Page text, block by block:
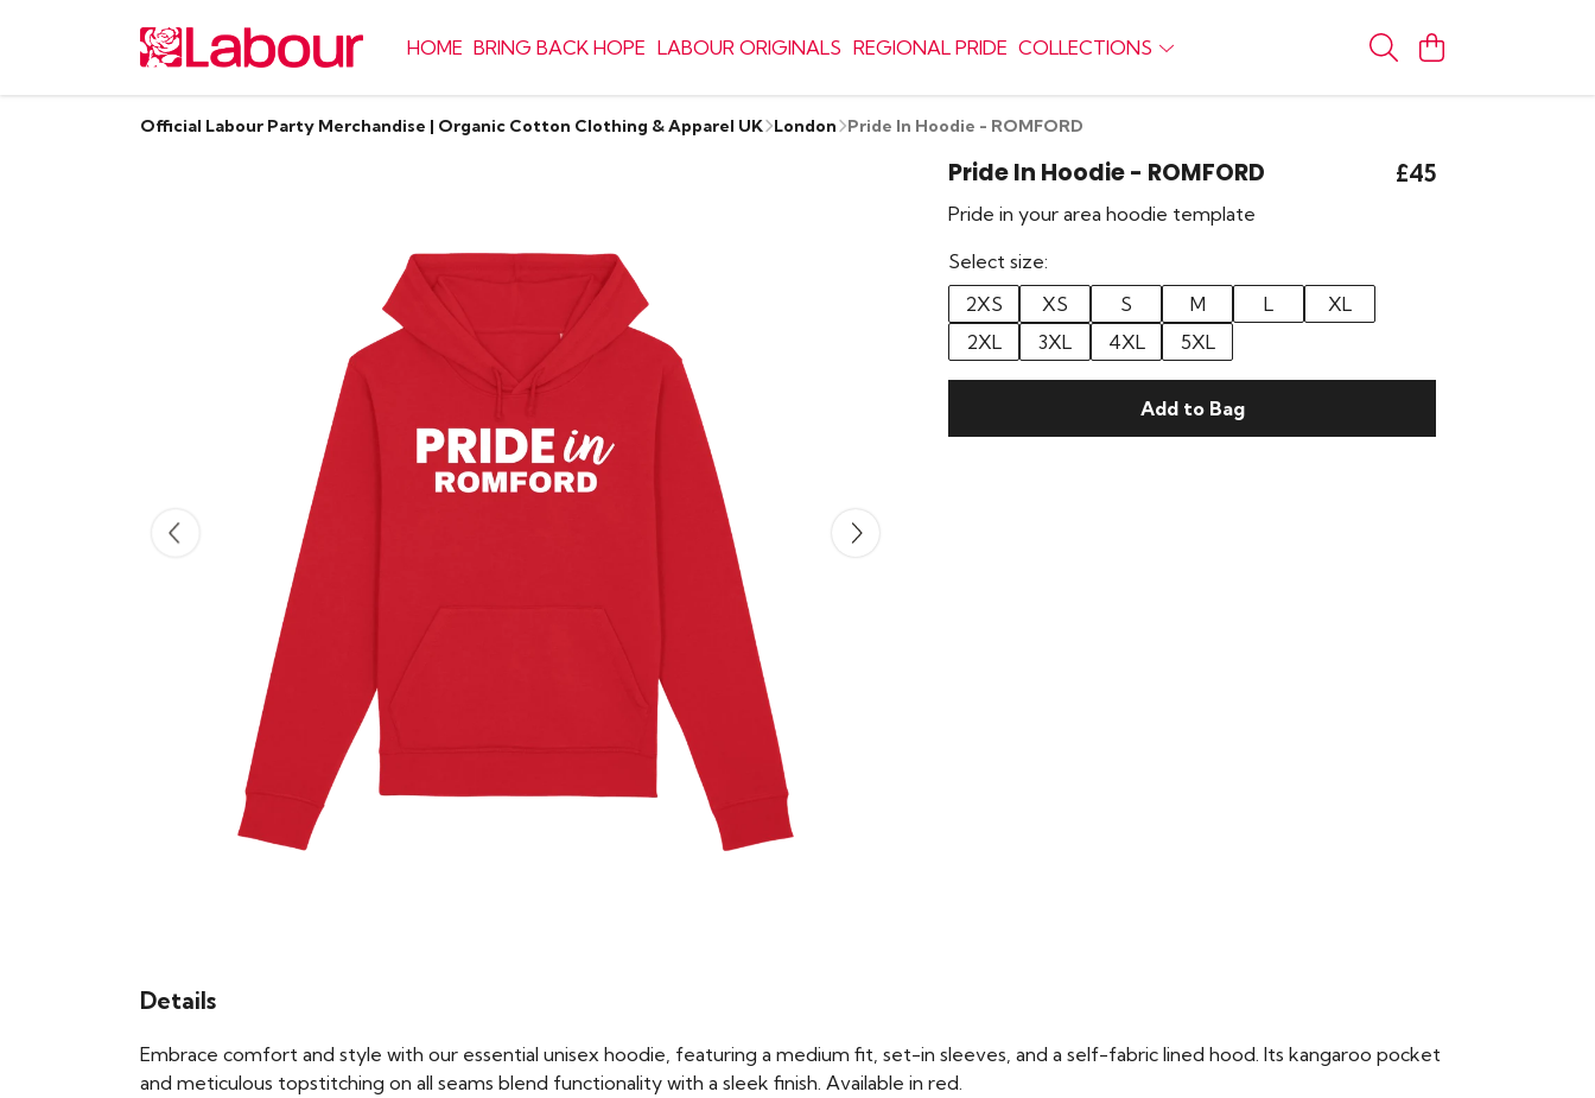
HOME BRING BACK HOPE LABOUR ORIGINALS REGIONAL PRIDE COLLECTIONS
Official Labour Party Merchandise | Organic Cotton Clothing & Apparel UK London Pride In Hoodie - ROMFORD
Pride In Hoodie - ROMFORD £45
Pride in your area hoodie template
Select size:
2XS
XS S M L
XL
2XL
3XL 4XL 5XL
Add to Bag
Details
Embrace comfort and style with our essential unisex hoodie, featuring a medium fit, set-in sleeves, and a self-fabric lined hood. Its kangaroo pocket
and meticulous topstitching on all seams blend functionality with a sleek finish. Available in red.